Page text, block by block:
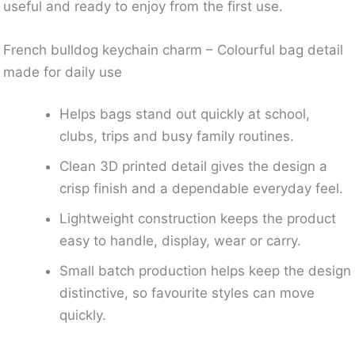
useful and ready to enjoy from the first use.
French bulldog keychain charm – Colourful bag detail
made for daily use
Helps bags stand out quickly at school,
clubs, trips and busy family routines.
Clean 3D printed detail gives the design a
crisp finish and a dependable everyday feel.
Lightweight construction keeps the product
easy to handle, display, wear or carry.
Small batch production helps keep the design
distinctive, so favourite styles can move
quickly.